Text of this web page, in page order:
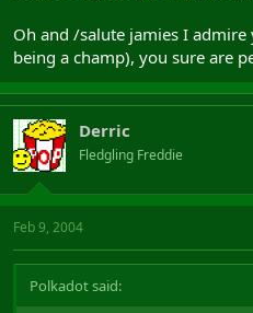
Oh and /salute jamies I
being a champ), you sure are
Derric
Fledgling Freddie
Feb 9, 2004
Polkadot said: